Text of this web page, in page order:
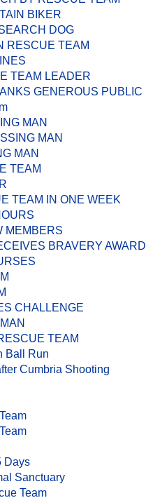
BIKER
DOG
RESCUE TEAM
TEAM LEADER
GENEROUS PUBLIC
MAN
MAN
MAN
TEAM
TEAM IN ONE WEEK
MEMBERS
BRAVERY AWARD
CHALLENGE
TEAM
Ball Run
Cumbria Shooting
Days
Sanctuary
Team